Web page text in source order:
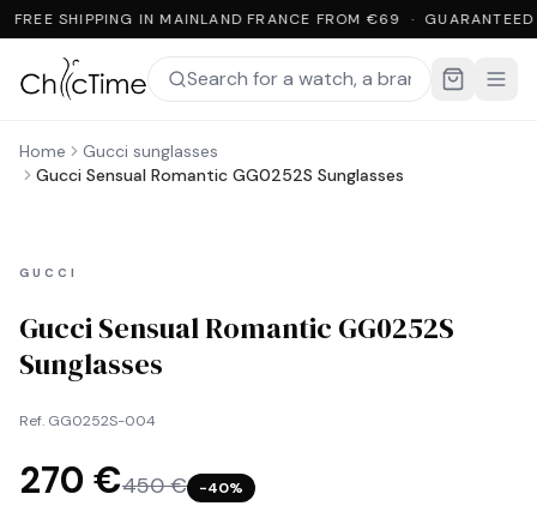
FREE SHIPPING IN MAINLAND FRANCE FROM €69 ·
Home
Gucci sunglasses
Gucci Sensual Romantic GG0252S Sunglasses
GUCCI
Gucci Sensual Romantic GG0252S
Sunglasses
Ref. GG0252S-004
270 €450 € −40%